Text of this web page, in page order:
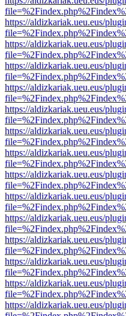
https://aldizkariak.ueu.eus/
https://aldizkariak.ueu.eus/
https://aldizkariak.ueu.eus/
https://aldizkariak.ueu.eus/
https://aldizkariak.ueu.eus/
https://aldizkariak.ueu.eus/
https://aldizkariak.ueu.eus/
https://aldizkariak.ueu.eus/
https://aldizkariak.ueu.eus/
https://aldizkariak.ueu.eus/
https://aldizkariak.ueu.eus/
https://aldizkariak.ueu.eus/
https://aldizkariak.ueu.eus/
https://aldizkariak.ueu.eus/